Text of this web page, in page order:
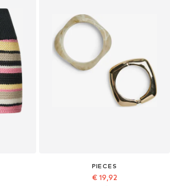
PIECES
€ 19,92